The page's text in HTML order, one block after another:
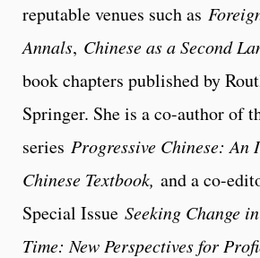
reputable venues such as
Annals, Chinese as a Second
book chapters published by
Springer. She is a co-author of
series Progressive Chinese: An
Chinese Textbook, and a co-
Special Issue Seeking Change
Time: New Perspectives for